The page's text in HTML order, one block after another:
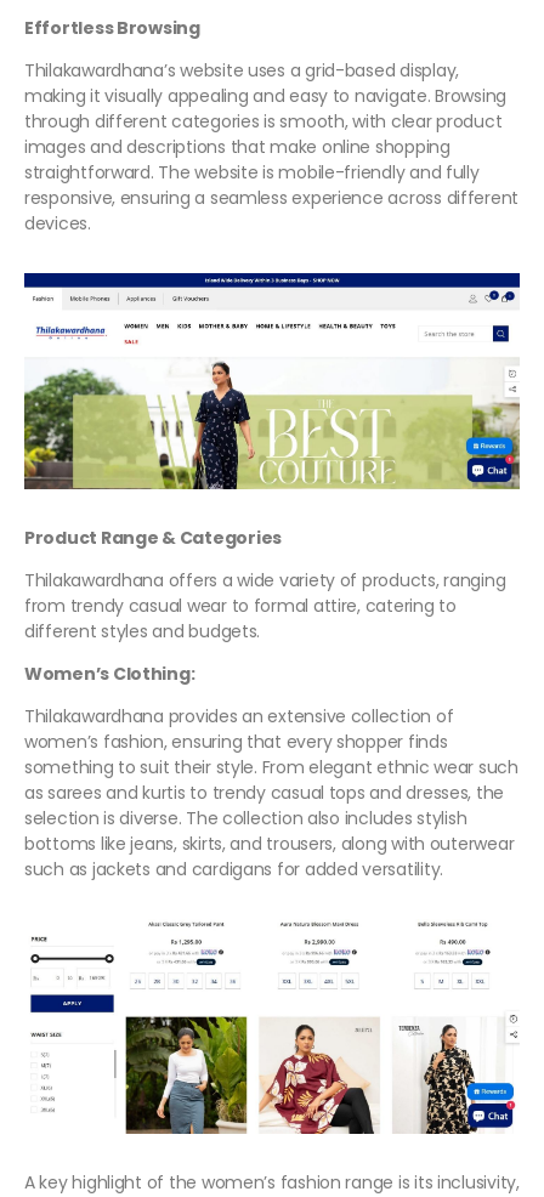
Effortless Browsing
Thilakawardhana’s website uses a grid-based display,
making it visually appealing and easy to navigate. Browsing
through different categories is smooth, with clear product
images and descriptions that make online shopping
straightforward. The website is mobile-friendly and fully
responsive, ensuring a seamless experience across different
devices.
Product Range & Categories
Thilakawardhana offers a wide variety of products, ranging
from trendy casual wear to formal attire, catering to
different styles and budgets.
Women’s Clothing:
Thilakawardhana provides an extensive collection of
women’s fashion, ensuring that every shopper finds
something to suit their style. From elegant ethnic wear such
as sarees and kurtis to trendy casual tops and dresses, the
selection is diverse. The collection also includes stylish
bottoms like jeans, skirts, and trousers, along with outerwear
such as jackets and cardigans for added versatility.
A key highlight of the women’s fashion range is its inclusivity,